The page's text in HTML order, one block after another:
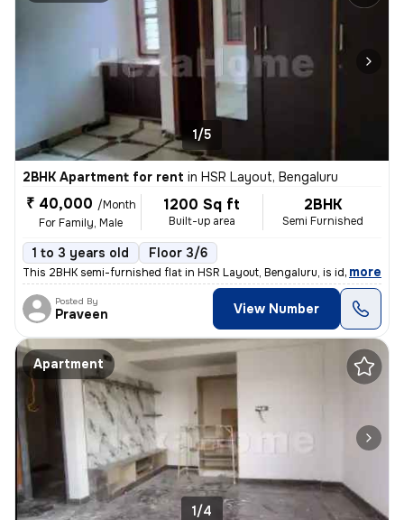
1/5
2BHK Apartment for rent in HSR Layout, Bengaluru
₹ 40,000 /Month
For Family, Male
1200 Sq ft
Built-up area
2BHK
Semi Furnished
1 to 3 years old Floor 3/6
This 2BHK semi-furnished flat in HSR Layout, Bengaluru, is ideal for f
, more
Posted By
Praveen View Number
Apartment
1/4